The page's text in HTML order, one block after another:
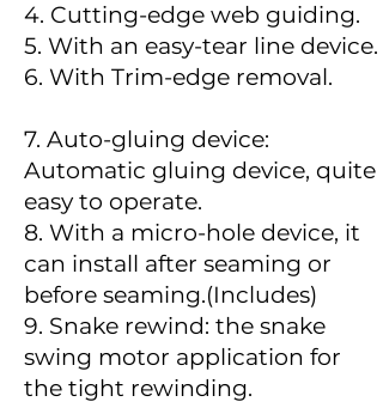
4. Cutting-edge web guiding.
5. With an easy-tear line device.
6. With Trim-edge removal.
7. Auto-gluing device:
Automatic gluing device, quite
easy to operate.
8. With a micro-hole device, it
can install after seaming or
before seaming.(Includes)
9. Snake rewind: the snake
swing motor application for
the tight rewinding.